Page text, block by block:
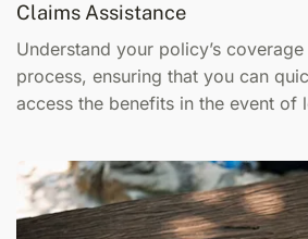
Claims Assistance
Understand your policy’s
process, ensuring that you can
access the benefits in the event of